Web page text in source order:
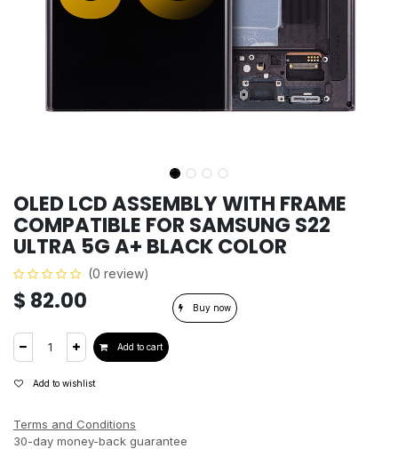
OLED LCD ASSEMBLY WITH FRAME
COMPATIBLE FOR SAMSUNG S22
ULTRA 5G A+ BLACK COLOR
(0 review)
$ 82.00
Add to cart
Buy now
Add to wishlist
Terms and Conditions
30-day money-back guarantee